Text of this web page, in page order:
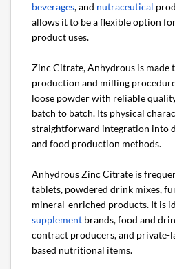
beverages, and nutraceutical
allows it to be a flexible option
product uses.
Zinc Citrate, Anhydrous is made
production and milling
loose powder with reliable
batch to batch. Its physical
straightforward integration into
and food production methods.
Anhydrous Zinc Citrate is
tablets, powdered drink mixes,
mineral-enriched products. It is
supplement brands, food and
contract producers, and private-
based nutritional items.